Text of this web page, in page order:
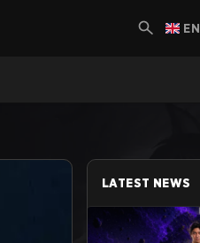
EN
LATEST NEWS